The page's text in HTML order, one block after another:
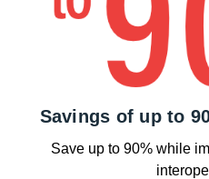
Savings of up to
Save up to 90% while